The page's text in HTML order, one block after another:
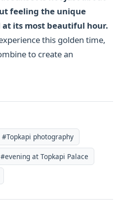
feeling the unique
its most beautiful hour.
this golden time,
to create an
#Topkapi photography
#evening at Topkapi Palace